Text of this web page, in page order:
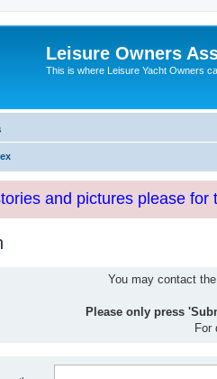
Leisure Owners
This is where Leisure Yacht Owners
and pictures please
You may contact
Please only press
For